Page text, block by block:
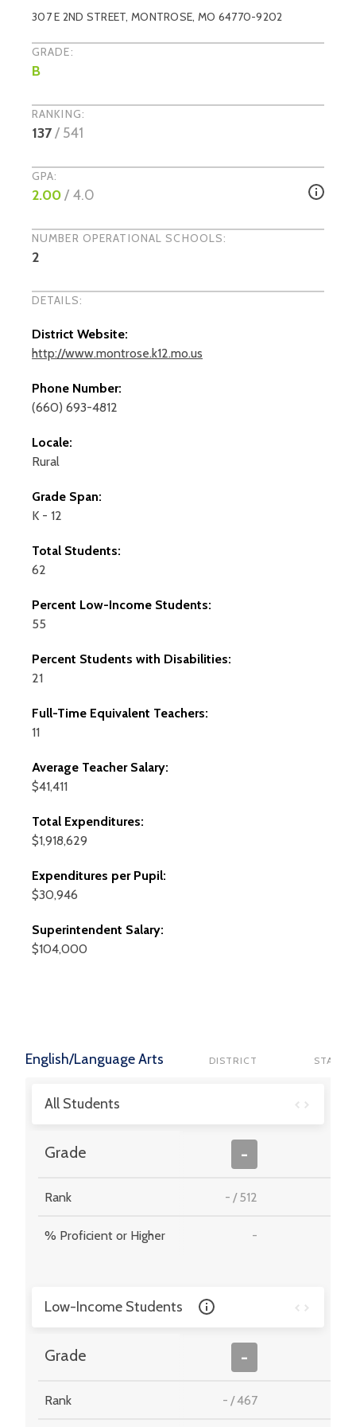
307 E 2ND STREET,MONTROSE, MO 64770-9202
GRADE:
B
RANKING:
137/ 541
GPA:
2.00/ 4.0
NUMBER OPERATIONAL SCHOOLS:
2
DETAILS:
District Website:
http://www.montrose.k12.mo.us
Phone Number:
(660) 693-4812
Locale:
Rural
Grade Span:
K - 12
Total Students:
62
Percent Low-Income Students:
55
Percent Students with Disabilities:
21
Full-Time Equivalent Teachers:
11
Average Teacher Salary:
$41,411
Total Expenditures:
$1,918,629
Expenditures per Pupil:
$30,946
Superintendent Salary:
$104,000
English/Language Arts DISTRICT STATE
All Students
Grade -
Rank - /512
% Proficient or Higher -
Low-Income Students
Grade -
Rank - /467